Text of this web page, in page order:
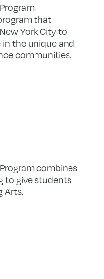
that
York City to
the unique and
communities.
combines
to give students
Arts.